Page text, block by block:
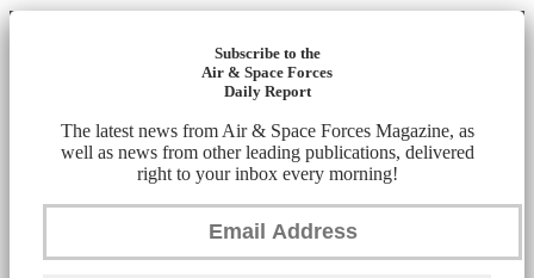
Subscribe to the
Air & Space Forces
Daily Report
The latest news from Air & Space Forces Magazine, as
well as news from other leading publications, delivered
right to your inbox every morning!